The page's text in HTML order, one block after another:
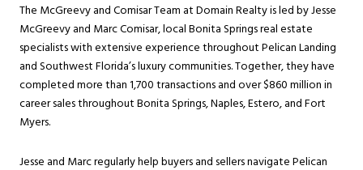
The McGreevy and Comisar Team at Domain Realty is led by Jesse
McGreevy and Marc Comisar, local Bonita Springs real estate
specialists with extensive experience throughout Pelican Landing
and Southwest Florida’s luxury communities. Together, they have
completed more than 1,700 transactions and over $860 million in
career sales throughout Bonita Springs, Naples, Estero, and Fort
Myers.
Jesse and Marc regularly help buyers and sellers navigate Pelican